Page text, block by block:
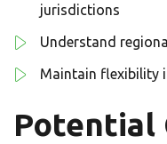
jurisdictions
Understand
Maintain flexibility
Potential